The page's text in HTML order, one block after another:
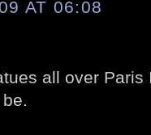
AT 06:08
all over